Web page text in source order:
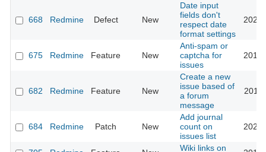
668 Redmine Defect New
Date input
fields don't
respect date
format settings
675 Redmine Feature New
Anti-spam or
captcha for
issues
682 Redmine Feature New
Create a new
issue based of
a forum
message
684 Redmine Patch New
Add journal
count on
issues list
Wiki links on